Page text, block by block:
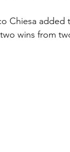
Chiesa
wins from